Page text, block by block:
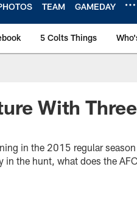
TEAM GAMEDAY
5 Colts Things
With
in the 2015 regular
in the hunt, what does the